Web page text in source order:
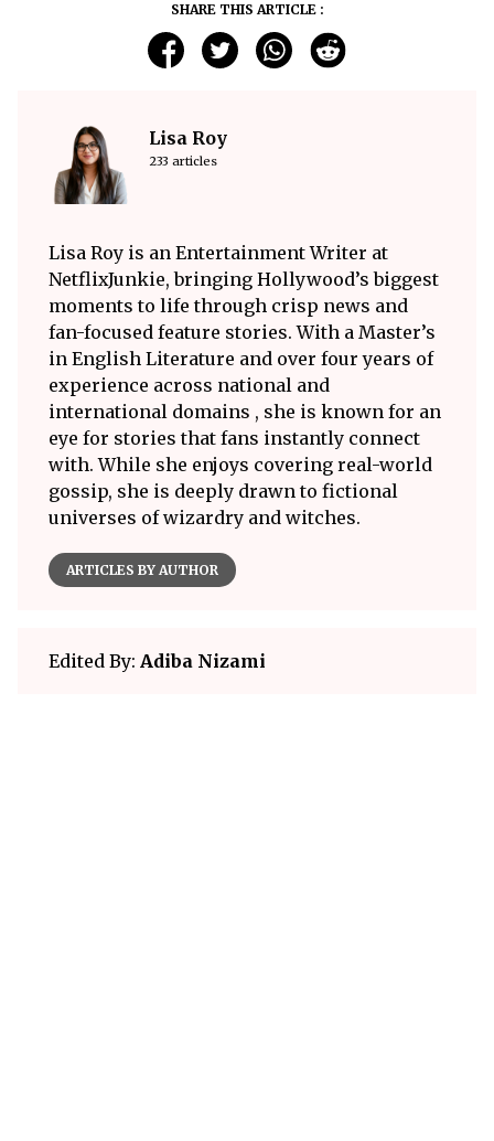
SHARE THIS ARTICLE :
Lisa Roy
233 articles
Lisa Roy is an Entertainment Writer at
NetflixJunkie, bringing Hollywood’s biggest
moments to life through crisp news and
fan-focused feature stories. With a Master’s
in English Literature and over four years of
experience across national and
international domains , she is known for an
eye for stories that fans instantly connect
with. While she enjoys covering real-world
gossip, she is deeply drawn to fictional
universes of wizardry and witches.
ARTICLES BY AUTHOR
Edited By: Adiba Nizami